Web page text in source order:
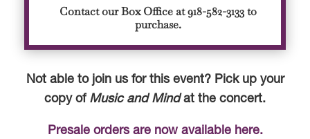
Contact our Box Office at 918-582-3133 to
purchase.
Not able to join us for this event? Pick up your
copy of Music and Mindat the concert.
Presale orders are now available here.